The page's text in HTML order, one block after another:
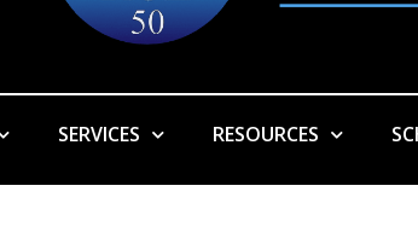
SERVICES RESOURCES